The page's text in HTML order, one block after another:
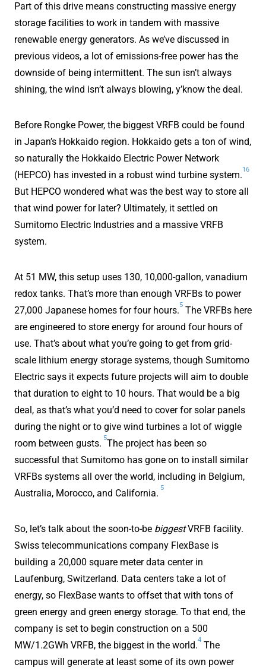
Part of this drive means constructing massive energy
storage facilities to work in tandem with massive
renewable energy generators. As we’ve discussed in
previous videos, a lot of emissions-free power has the
downside of being intermittent. The sun isn’t always
shining, the wind isn’t always blowing, y’know the deal.
Before Rongke Power, the biggest VRFB could be found
in Japan’s Hokkaido region. Hokkaido gets a ton of wind,
so naturally the Hokkaido Electric Power Network
(HEPCO) has invested in a robust wind turbine system.
16
But HEPCO wondered what was the best way to store all
that wind power for later? Ultimately, it settled on
Sumitomo Electric Industries and a massive VRFB
system.
At 51 MW, this setup uses 130, 10,000-gallon, vanadium
redox tanks. That’s more than enough VRFBs to power
27,000 Japanese homes for four hours.
5
The VRFBs here
are engineered to store energy for around four hours of
use. That’s about what you’re going to get from grid-
scale lithium energy storage systems, though Sumitomo
Electric says it expects future projects will aim to double
that duration to eight to 10 hours. That would be a big
deal, as that’s what you’d need to cover for solar panels
during the night or to give wind turbines a lot of wiggle
room between gusts.
5
The project has been so
successful that Sumitomo has gone on to install similar
VRFBs systems all over the world, including in Belgium,
Australia, Morocco, and California.
5
So, let’s talk about the soon-to-be biggestVRFB facility.
Swiss telecommunications company FlexBase is
building a 20,000 square meter data center in
Laufenburg, Switzerland. Data centers take a lot of
energy, so FlexBase wants to offset that with tons of
green energy and green energy storage. To that end, the
company is set to begin construction on a 500
MW/1.2GWh VRFB, the biggest in the world.
4
The
campus will generate at least some of its own power